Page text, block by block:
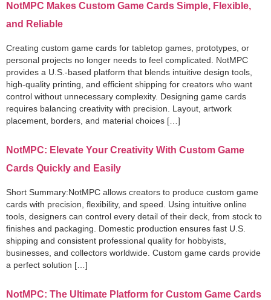
NotMPC Makes Custom Game Cards Simple, Flexible,
and Reliable
Creating custom game cards for tabletop games, prototypes, or
personal projects no longer needs to feel complicated. NotMPC
provides a U.S.-based platform that blends intuitive design tools,
high-quality printing, and efficient shipping for creators who want
control without unnecessary complexity. Designing game cards
requires balancing creativity with precision. Layout, artwork
placement, borders, and material choices […]
NotMPC: Elevate Your Creativity With Custom Game
Cards Quickly and Easily
Short Summary:NotMPC allows creators to produce custom game
cards with precision, flexibility, and speed. Using intuitive online
tools, designers can control every detail of their deck, from stock to
finishes and packaging. Domestic production ensures fast U.S.
shipping and consistent professional quality for hobbyists,
businesses, and collectors worldwide. Custom game cards provide
a perfect solution […]
NotMPC: The Ultimate Platform for Custom Game Cards